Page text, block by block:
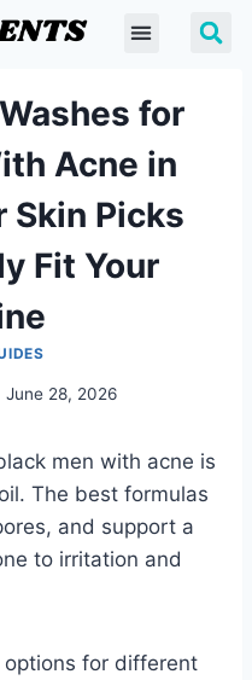
for
Acne in
Skin Picks
Fit Your
June 28, 2026
men with acne is
The best formulas
and support a
to irritation and
options for different